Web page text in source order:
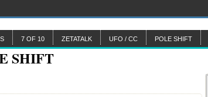
7 OF 10 ZETATALK UFO / CC POLE SHIFT